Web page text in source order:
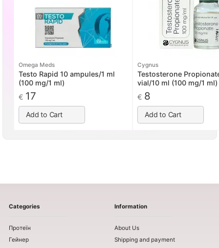
Omega Meds
Testo Rapid 10 ampules/1 ml
(100 mg/1 ml)
€ 17
Add to Cart
Cygnus
Testosterone
vial/10 ml (100 mg/1 ml)
€ 8
Add to Cart
Categories
Протеїн
Гейнер
Information
About Us
Shipping and payment